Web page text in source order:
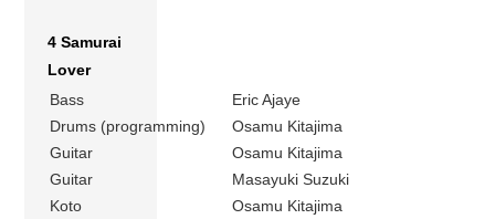
4 Samurai
Lover
Bass
Eric Ajaye
Drums (programming)
Osamu Kitajima
Guitar
Osamu Kitajima
Guitar
Masayuki Suzuki
Koto
Osamu Kitajima